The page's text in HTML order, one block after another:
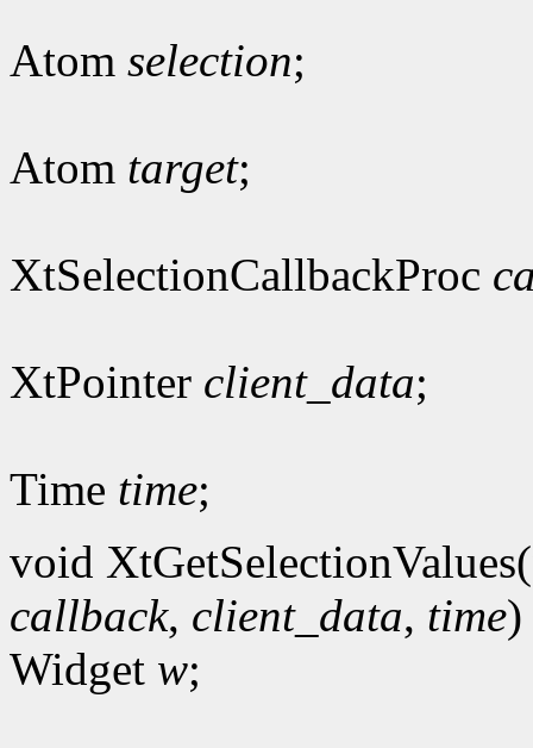
Atom selection;
Atom target;
XtSelectionCallbackProc
XtPointer client_data;
Time time;
void XtGetSelectionValues(
callback, client_data, time)
Widget w;